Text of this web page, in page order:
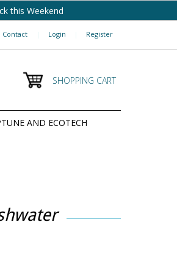
this Weekend
Contact | Login | Register
SHOPPING CART
AND ECOTECH